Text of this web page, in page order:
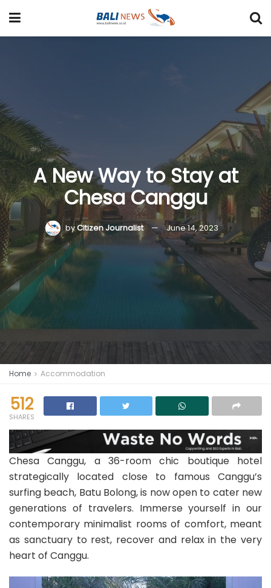
A New Way to Stay at
Chesa Canggu
byCitizen Journalist June 14, 2023
Home Accommodation
512
SHARES
Chesa Canggu, a 36-room chic boutique hotel
strategically located close to famous Canggu’s
surfing beach, Batu Bolong, is now open to cater new
generations of travelers. Immerse yourself in our
contemporary minimalist rooms of comfort, meant
as sanctuary to rest, recover and relax in the very
heart of Canggu.